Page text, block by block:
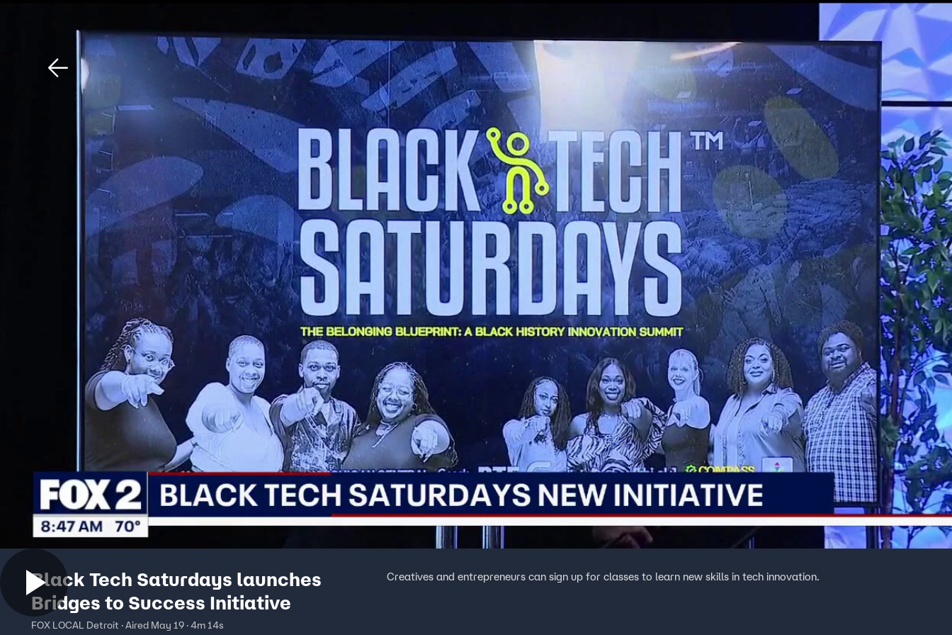
Sign In TV Provider
Black Tech Saturdays launches
Bridges to Success Initiative
FOX LOCAL Detroit · Aired May 19 · 4m 14s
Creatives and entrepreneurs can sign up for classes to learn new skills in tech innovation.
Download The Mobile App FOX Links
About Ads
New Privacy Policy
Your Privacy Choices
Terms of Use
TV Parental
Guidelines
Accessibility
Help
Viewer Feedback
FOX Networks
Fox News
Fox Nation
Fox Weather
Fox Local
Fox Business
Fox Sports
Tubi
TMZ
™ and © 2026 Fox Media LLC